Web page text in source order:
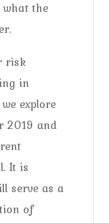
the
risk
in
explore
2019 and
It is
serve as a
of